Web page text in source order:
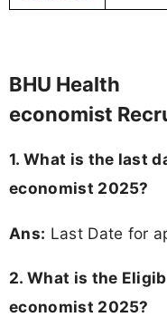
BHU Health
economist
1. What is the last
economist 2025?
Ans: Last Date for
2. What is the
economist 2025?